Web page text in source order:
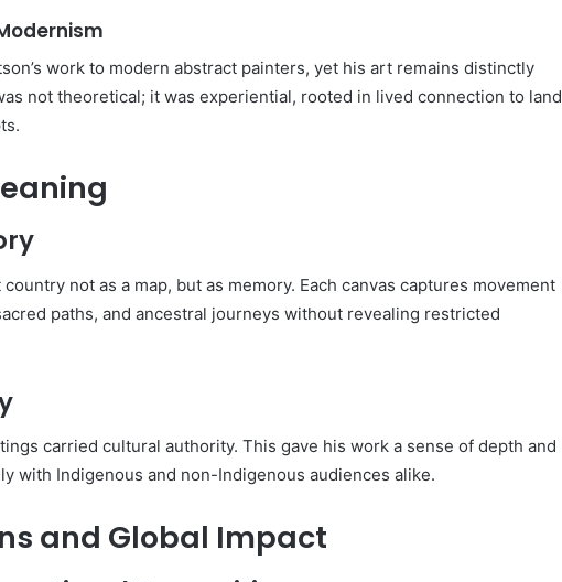
work to modern abstract painters, yet his art remains distinctly
not theoretical; it was experiential, rooted in lived connection to land
not as a map, but as memory. Each canvas captures movement
paths, and ancestral journeys without revealing restricted
carried cultural authority. This gave his work a sense of depth and
with Indigenous and non-Indigenous audiences alike.
and Global Impact